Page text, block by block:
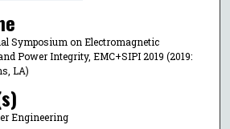
Symposium on Electromagnetic
Power Integrity, EMC+SIPI 2019 (2019:
LA)
Engineering